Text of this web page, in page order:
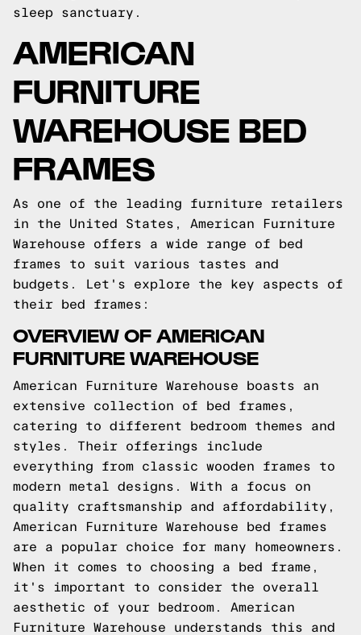
sleep sanctuary.
AMERICAN
FURNITURE
WAREHOUSE BED
FRAMES
As one of the leading furniture retailers
in the United States, American Furniture
Warehouse offers a wide range of bed
frames to suit various tastes and
budgets. Let's explore the key aspects of
their bed frames:
OVERVIEW OF AMERICAN
FURNITURE WAREHOUSE
American Furniture Warehouse boasts an
extensive collection of bed frames,
catering to different bedroom themes and
styles. Their offerings include
everything from classic wooden frames to
modern metal designs. With a focus on
quality craftsmanship and affordability,
American Furniture Warehouse bed frames
are a popular choice for many homeowners.
When it comes to choosing a bed frame,
it's important to consider the overall
aesthetic of your bedroom. American
Furniture Warehouse understands this and